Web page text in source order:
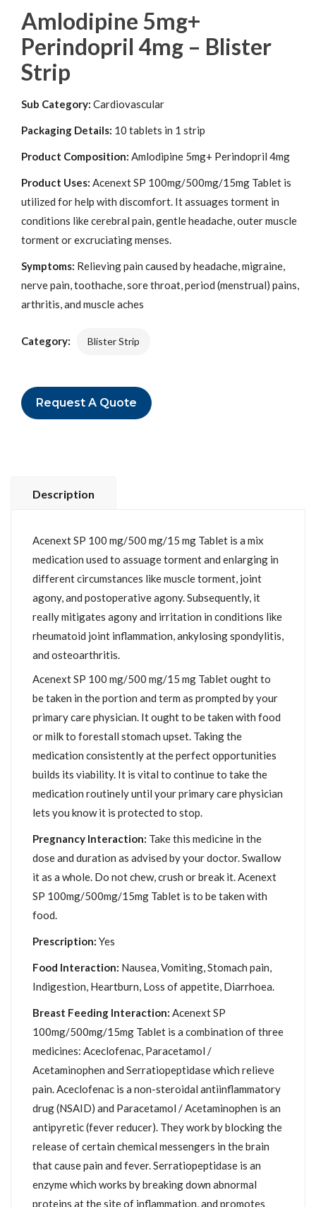
Amlodipine 5mg+
Perindopril 4mg – Blister
Strip
Sub Category: Cardiovascular
Packaging Details: 10 tablets in 1 strip
Product Composition: Amlodipine 5mg+ Perindopril 4mg
Product Uses: Acenext SP 100mg/500mg/15mg Tablet is
utilized for help with discomfort. It assuages torment in
conditions like cerebral pain, gentle headache, outer muscle
torment or excruciating menses.
Symptoms: Relieving pain caused by headache, migraine,
nerve pain, toothache, sore throat, period (menstrual) pains,
arthritis, and muscle aches
Category: Blister Strip
Request A Quote
Description
Acenext SP 100 mg/500 mg/15 mg Tablet is a mix
medication used to assuage torment and enlarging in
different circumstances like muscle torment, joint
agony, and postoperative agony. Subsequently, it
really mitigates agony and irritation in conditions like
rheumatoid joint inflammation, ankylosing spondylitis,
and osteoarthritis.
Acenext SP 100 mg/500 mg/15 mg Tablet ought to
be taken in the portion and term as prompted by your
primary care physician. It ought to be taken with food
or milk to forestall stomach upset. Taking the
medication consistently at the perfect opportunities
builds its viability. It is vital to continue to take the
medication routinely until your primary care physician
lets you know it is protected to stop.
Pregnancy Interaction: Take this medicine in the
dose and duration as advised by your doctor. Swallow
it as a whole. Do not chew, crush or break it. Acenext
SP 100mg/500mg/15mg Tablet is to be taken with
food.
Prescription: Yes
Food Interaction: Nausea, Vomiting, Stomach pain,
Indigestion, Heartburn, Loss of appetite, Diarrhoea.
Breast Feeding Interaction: Acenext SP
100mg/500mg/15mg Tablet is a combination of three
medicines: Aceclofenac, Paracetamol /
Acetaminophen and Serratiopeptidase which relieve
pain. Aceclofenac is a non-steroidal antiinflammatory
drug (NSAID) and Paracetamol / Acetaminophen is an
antipyretic (fever reducer). They work by blocking the
release of certain chemical messengers in the brain
that cause pain and fever. Serratiopeptidase is an
enzyme which works by breaking down abnormal
proteins at the site of inflammation, and promotes